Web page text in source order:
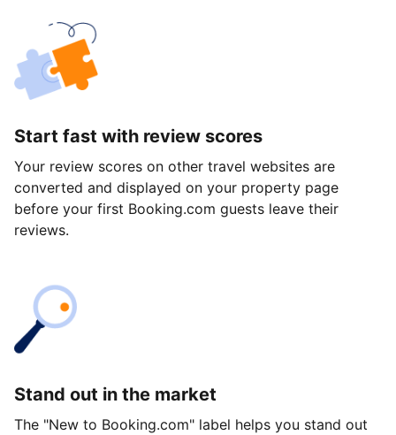
Start fast with review scores
Your review scores on other travel websites are
converted and displayed on your property page
before your first Booking.com guests leave their
reviews.
Stand out in the market
The "New to Booking.com" label helps you stand out